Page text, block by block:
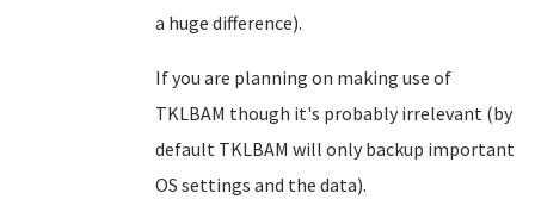
a huge difference).
If you are planning on making use of
TKLBAM though it's probably irrelevant (by
default TKLBAM will only backup important
OS settings and the data).